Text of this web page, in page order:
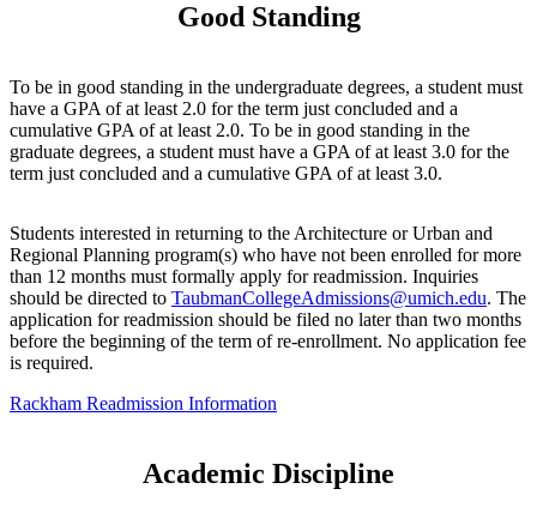
Good Standing
To be in good standing in the undergraduate degrees, a student must
have a GPA of at least 2.0 for the term just concluded and a
cumulative GPA of at least 2.0. To be in good standing in the
graduate degrees, a student must have a GPA of at least 3.0 for the
term just concluded and a cumulative GPA of at least 3.0.
Students interested in returning to the Architecture or Urban and
Regional Planning program(s) who have not been enrolled for more
than 12 months must formally apply for readmission. Inquiries
should be directed to TaubmanCollegeAdmissions@umich.edu. The
application for readmission should be filed no later than two months
before the beginning of the term of re-enrollment. No application fee
is required.
Rackham Readmission Information
Academic Discipline